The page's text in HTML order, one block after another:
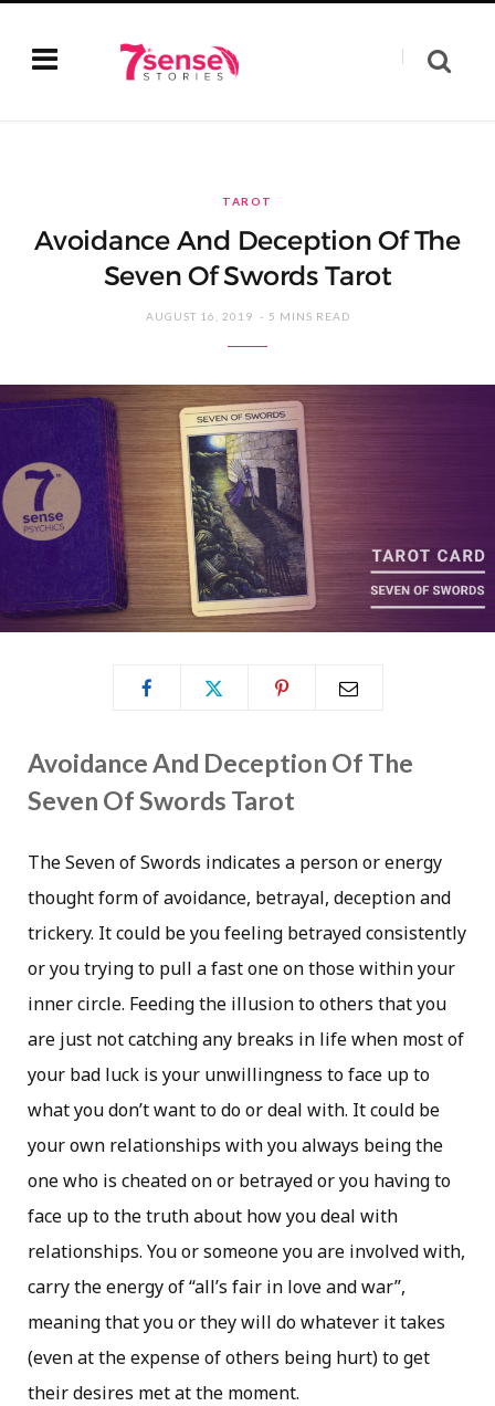
TAROT
Avoidance And Deception Of The
Seven Of Swords Tarot
AUGUST 16, 2019 5 MINS READ
Avoidance And Deception Of The
Seven Of Swords Tarot
The Seven of Swords indicates a person or energy
thought form of avoidance, betrayal, deception and
trickery. It could be you feeling betrayed consistently
or you trying to pull a fast one on those within your
inner circle. Feeding the illusion to others that you
are just not catching any breaks in life when most of
your bad luck is your unwillingness to face up to
what you don’t want to do or deal with. It could be
your own relationships with you always being the
one who is cheated on or betrayed or you having to
face up to the truth about how you deal with
relationships. You or someone you are involved with,
carry the energy of “all’s fair in love and war”,
meaning that you or they will do whatever it takes
(even at the expense of others being hurt) to get
their desires met at the moment.